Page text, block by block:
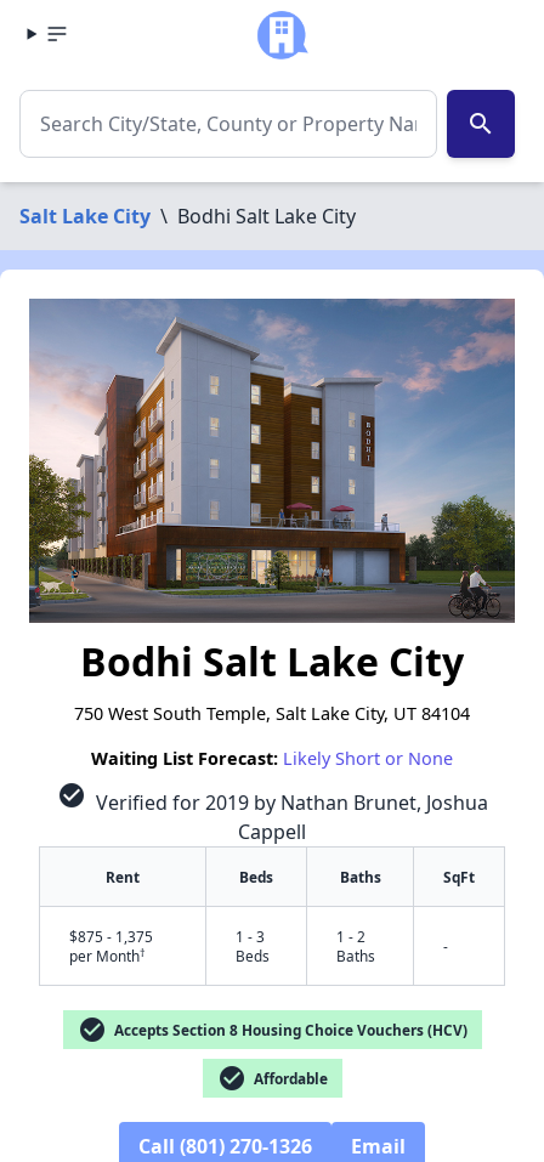
search
Salt Lake City \ Bodhi Salt Lake City
Bodhi Salt Lake City
750 West South Temple, Salt Lake City, UT 84104
Waiting List Forecast: Likely Short or None
check_circle Verified for 2019 by Nathan Brunet, Joshua
Cappell
Rent Beds Baths SqFt
$875 - 1,375
per Month†
1 - 3
Beds
1 - 2
Baths
-
check_circle Accepts Section 8 Housing Choice Vouchers (HCV)
check_circle Affordable
Call (801) 270-1326 Email